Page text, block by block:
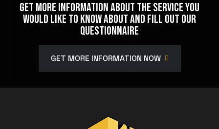
Get more information about the service you
would like to know about and fill out our
questionnaire
GET MORE INFORMATION NOW